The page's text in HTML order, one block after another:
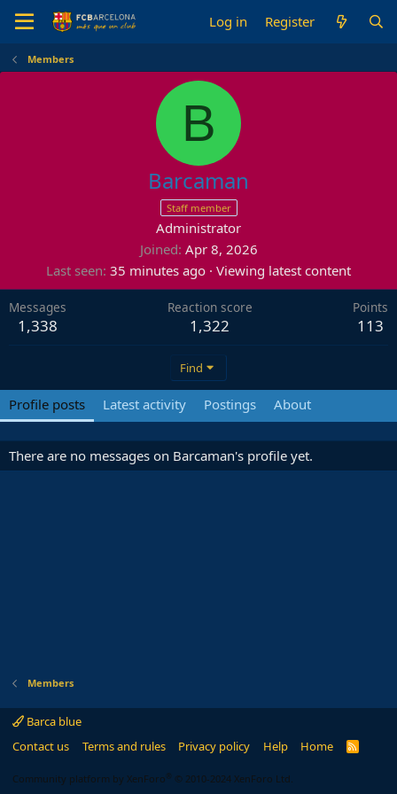
Log in Register
Members
B
Barcaman
Staff member
Administrator
Joined Apr 8, 2026
Last seen 35 minutes ago · Viewing latest content
Messages
1,338
Reaction score
1,322
Points
113
Find
Profile posts Latest activity Postings About
There are no messages on Barcaman's profile yet.
Members
Barca blue
Contact us
Terms and rules Privacy policy Help Home
R
Community platform by XenForo ® © 2010-2024 XenForo Ltd.